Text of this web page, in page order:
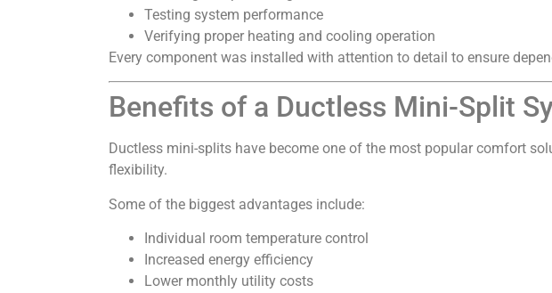
Testing system performance
Verifying proper heating and cooling operation
Every component was installed with attention to detail to ensure
Benefits of a Ductless Mini-Split
Ductless mini-splits have become one of the most popular comfort
flexibility.
Some of the biggest advantages include:
Individual room temperature control
Increased energy efficiency
Lower monthly utility costs